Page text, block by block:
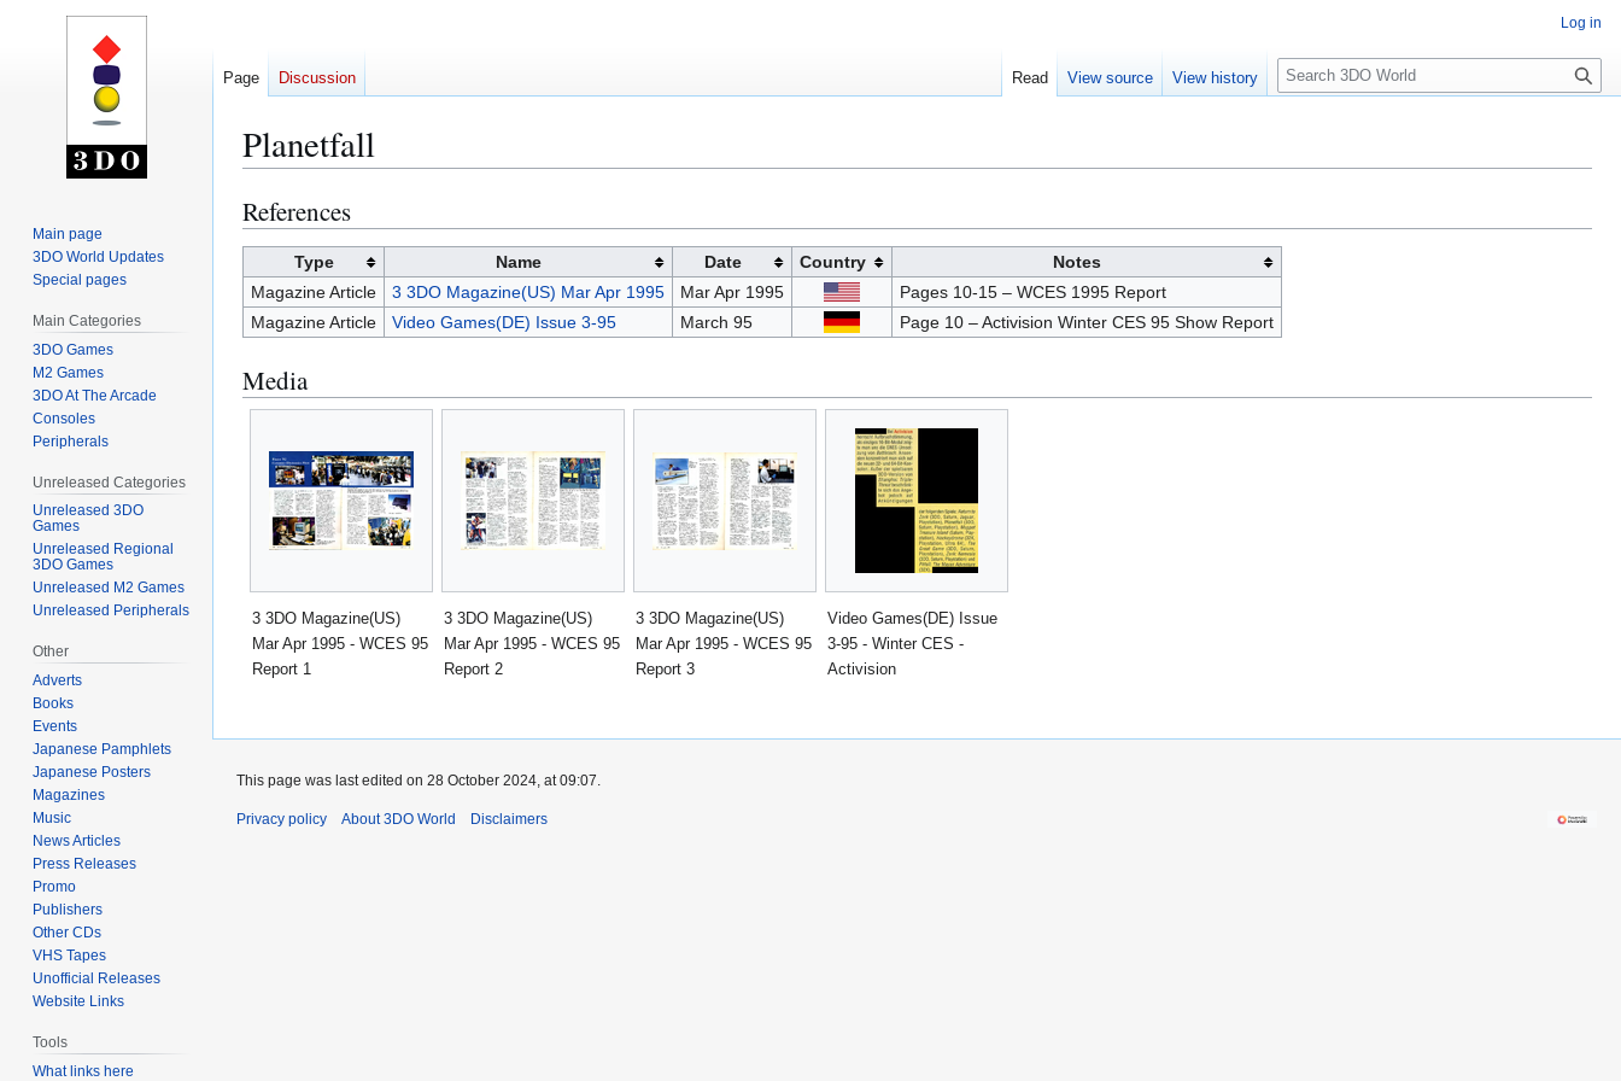
Planetfall
Jump
to
navigation
Jump
to
References
Type Name Date Country
Notes
Magazine Article
3 3DO Magazine(US) Mar Apr 1995 Mar Apr 1995
Pages 10-15 – WCES 1995 Report
Magazine Article
Video Games(DE) Issue 3-95 March 95 Page 10 – Activision Winter CES 95 Show Report
Media
3 3DO Magazine(US)
Mar Apr 1995 - WCES 95
Report 1
3 3DO Magazine(US)
Mar Apr 1995 - WCES 95
Report 2
3 3DO Magazine(US)
Mar Apr 1995 - WCES 95
Report 3
Video Games(DE) Issue
3-95 - Winter CES -
Activision
Log in
Page Discussion Read View source View history
S
e
c
Main page
3DO World Updates
Special pages
Main Categories
3DO Games
M2 Games
3DO At The Arcade
Consoles
Peripherals
Unreleased Categories
Unreleased 3DO
Games
Unreleased Regional
3DO Games
Unreleased M2 Games
Unreleased Peripherals
Other
Adverts
Books
Events
Japanese Pamphlets
Japanese Posters
Magazines
Music
News Articles
Press Releases
Promo
Publishers
Other CDs
VHS Tapes
Unofficial Releases
Website Links
Tools
What links here
This page was last edited on 28 October 2024, at 09:07.
Privacy policy About 3DO World Disclaimers